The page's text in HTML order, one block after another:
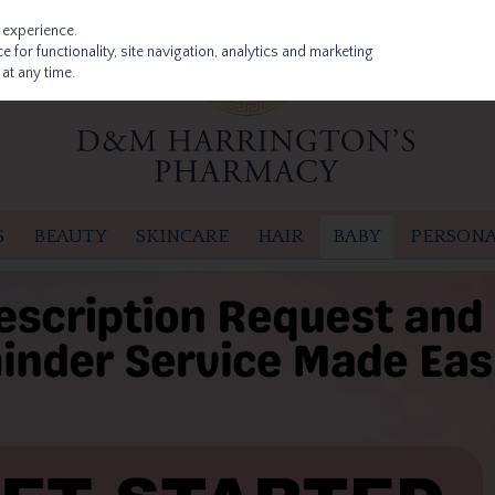
BEAUTY SKINCARE HAIR BABY
for functionality, site navigation, analytics and marketing
any time.